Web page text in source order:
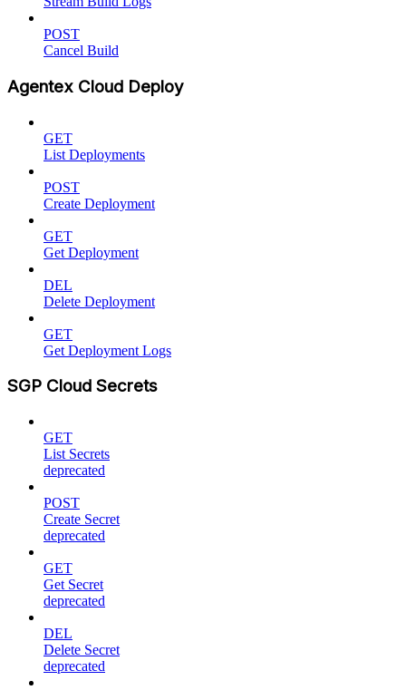
POST
Cancel Build
Agentex Cloud Deploy
GET
List Deployments
POST
Create Deployment
GET
Get Deployment
DEL
Delete Deployment
GET
Get Deployment Logs
SGP Cloud Secrets
GET
List Secrets
deprecated
POST
Create Secret
deprecated
GET
Get Secret
deprecated
DEL
Delete Secret
deprecated